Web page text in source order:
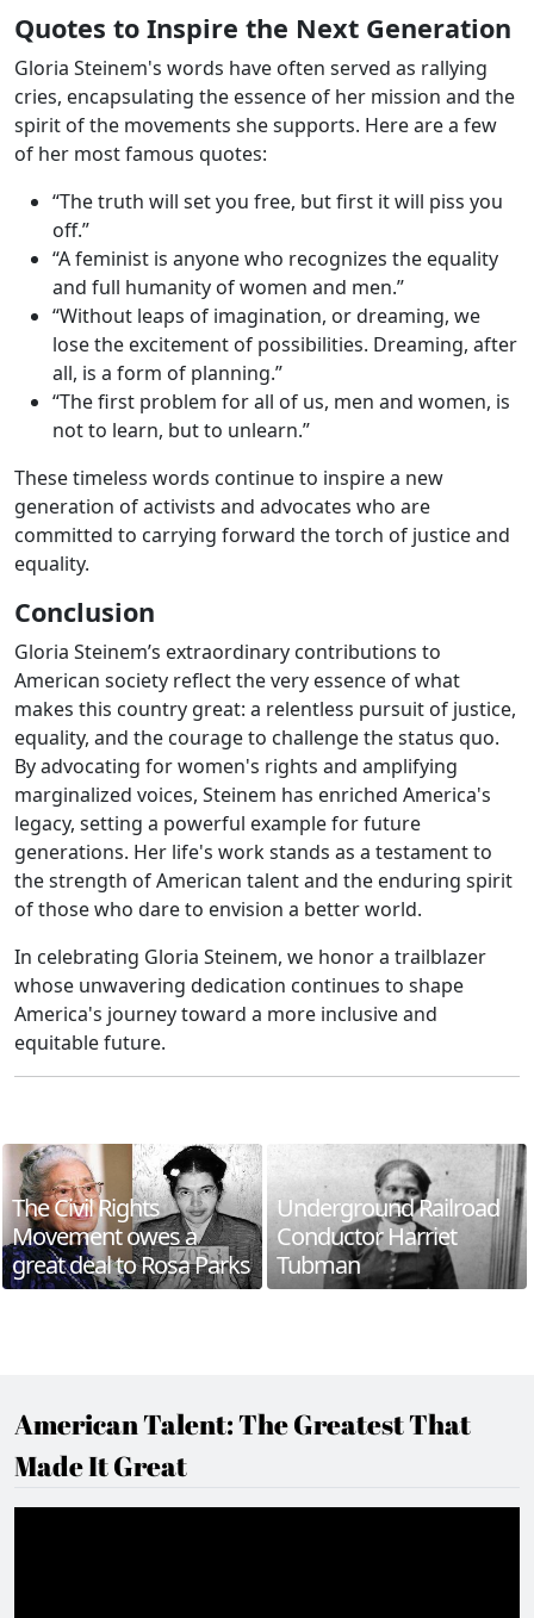
Quotes to Inspire the Next Generation
Gloria Steinem's words have often served as rallying
cries, encapsulating the essence of her mission and the
spirit of the movements she supports. Here are a few
of her most famous quotes:
“The truth will set you free, but first it will piss you
off.”
“A feminist is anyone who recognizes the equality
and full humanity of women and men.”
“Without leaps of imagination, or dreaming, we
lose the excitement of possibilities. Dreaming, after
all, is a form of planning.”
“The first problem for all of us, men and women, is
not to learn, but to unlearn.”
These timeless words continue to inspire a new
generation of activists and advocates who are
committed to carrying forward the torch of justice and
equality.
Conclusion
Gloria Steinem’s extraordinary contributions to
American society reflect the very essence of what
makes this country great: a relentless pursuit of justice,
equality, and the courage to challenge the status quo.
By advocating for women's rights and amplifying
marginalized voices, Steinem has enriched America's
legacy, setting a powerful example for future
generations. Her life's work stands as a testament to
the strength of American talent and the enduring spirit
of those who dare to envision a better world.
In celebrating Gloria Steinem, we honor a trailblazer
whose unwavering dedication continues to shape
America's journey toward a more inclusive and
equitable future.
The Civil Rights
Movement owes a
great deal to Rosa Parks
Underground Railroad
Conductor Harriet
Tubman
American Talent: The Greatest That
Made It Great